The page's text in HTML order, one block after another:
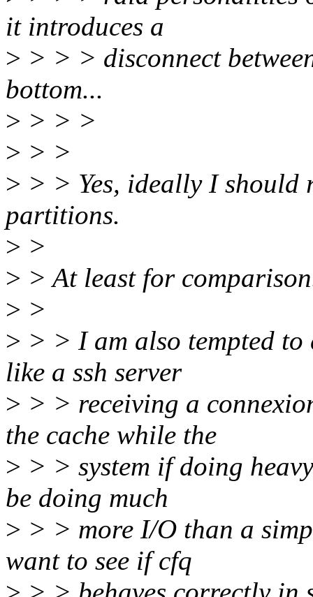
it introduces a
> > > > disconnect
bottom...
> > > >
> > >
> > > Yes, ideally I should
partitions.
> >
> > At least for
> >
> > > I am also tempted
like a ssh server
> > > receiving a
the cache while the
> > > system if doing
be doing much
> > > more I/O than a
want to see if cfq